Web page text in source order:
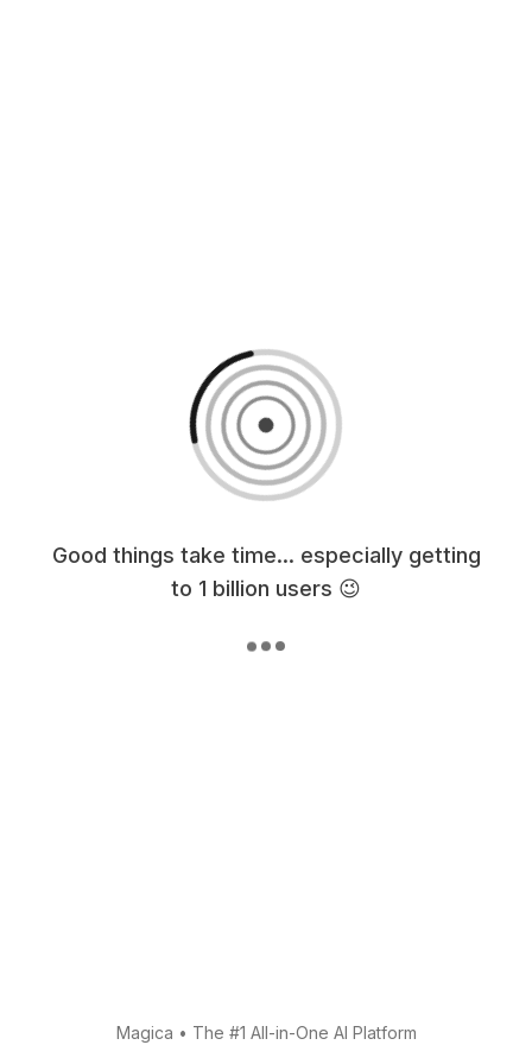
Good things take time... especially getting
to 1 billion users 😉
Magica • The #1 All-in-One AI Platform